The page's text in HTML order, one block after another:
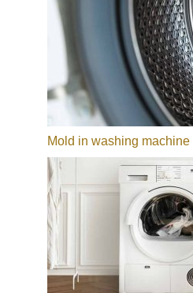
Mold in washing machine